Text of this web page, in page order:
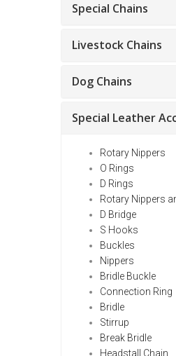
Special Chains
Livestock Chains
Dog Chains
Special Leather
Rotary Nippers
O Rings
D Rings
Rotary Nippers
D Bridge
S Hooks
Buckles
Nippers
Bridle Buckle
Connection Ring
Bridle
Stirrup
Break Bridle
Headstall Chain